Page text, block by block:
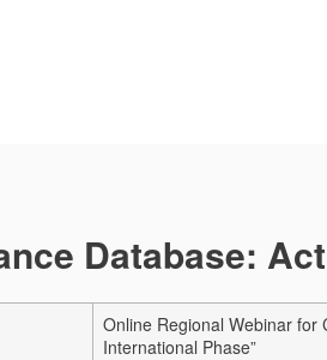
Database:
Online Regional Webinar for
International Phase”